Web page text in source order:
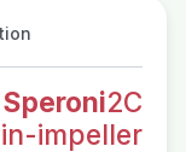
Speroni2C